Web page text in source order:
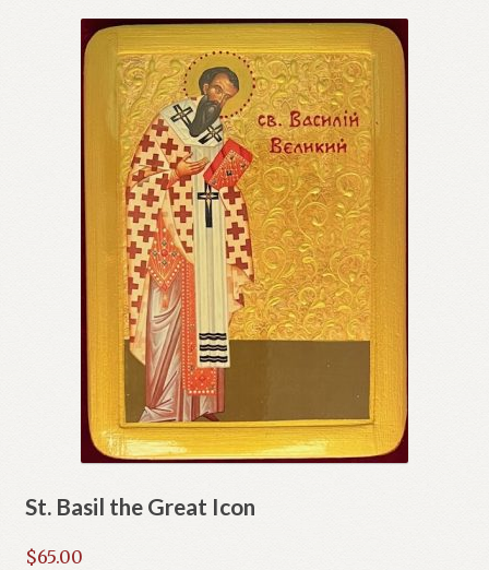
St. Basil the Great Icon
$65.00